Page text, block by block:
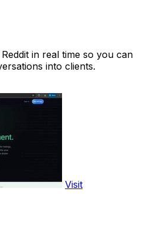
in real time so you can
into clients.
Visit